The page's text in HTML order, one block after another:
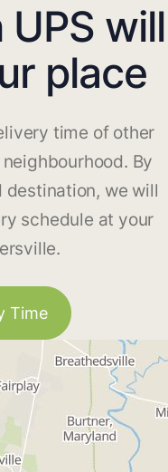
will
place
time of other
By
we will
schedule at your
Time